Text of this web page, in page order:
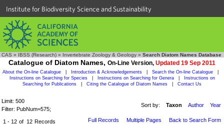
Institute for Biodiversity Science and Sustainability
CAS » IBSS (Research) » Invertebrate Zoology & Geology » Search Diatom Names Database
Catalogue of Diatom Names, On-Line Version, Updated 19 Sep 2011
About the On-line Catalogue Introduction & Acknowledgements Search the On-line Catalogue
Instructions on Searching for Species
Instructions on Searching for Genera
Instructions on
Searching for Publications
Citing the Catalogue of Diatom Names Contact Us
Limit: 500
Filter: PubNum=575;
Sort by: Taxon Author Year
1 - 12 of 12 Records
Full Records Multiple Pages Back to Search Form